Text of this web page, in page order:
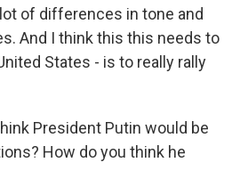
of differences in tone and
And I think this this needs to
States - is to really rally
President Putin would be
How do you think he